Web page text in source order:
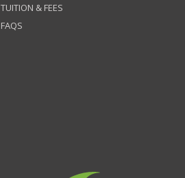
TUITION & FEES
FAQS